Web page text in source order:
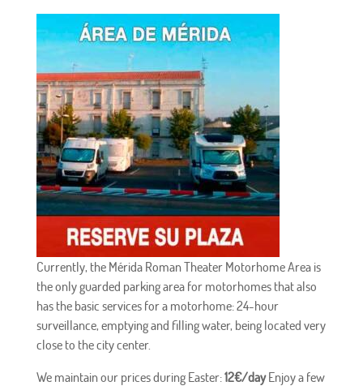
Currently, the Mérida Roman Theater Motorhome Area is
the only guarded parking area for motorhomes that also
has the basic services for a motorhome: 24-hour
surveillance, emptying and filling water, being located very
close to the city center.
We maintain our prices during Easter:12€/dayEnjoy a few